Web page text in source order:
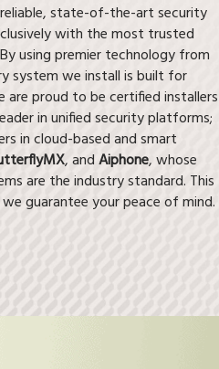
state-of-the-art security
with the most trusted
using premier technology from
system we install is built for
are proud to be certified installers
in unified security platforms;
in cloud-based and smart
, andAiphone, whose
are the industry standard. This
guarantee your peace of mind.